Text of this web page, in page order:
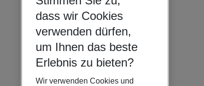
dass wir Cookies
verwenden dürfen,
um Ihnen das beste
Erlebnis zu bieten?
Wir verwenden Cookies und